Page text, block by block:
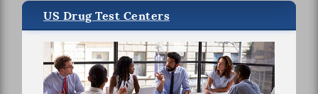
US Drug Test Centers